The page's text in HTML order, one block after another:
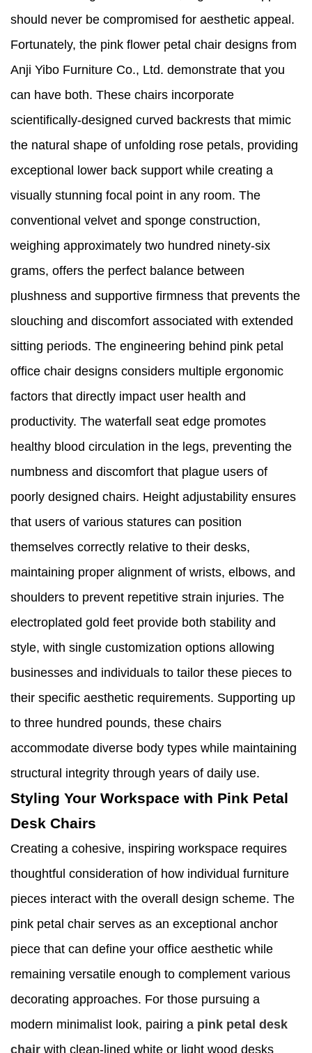
should never be compromised for aesthetic appeal.
Fortunately, the pink flower petal chair designs from
Anji Yibo Furniture Co., Ltd. demonstrate that you
can have both. These chairs incorporate
scientifically-designed curved backrests that mimic
the natural shape of unfolding rose petals, providing
exceptional lower back support while creating a
visually stunning focal point in any room. The
conventional velvet and sponge construction,
weighing approximately two hundred ninety-six
grams, offers the perfect balance between
plushness and supportive firmness that prevents the
slouching and discomfort associated with extended
sitting periods. The engineering behind pink petal
office chair designs considers multiple ergonomic
factors that directly impact user health and
productivity. The waterfall seat edge promotes
healthy blood circulation in the legs, preventing the
numbness and discomfort that plague users of
poorly designed chairs. Height adjustability ensures
that users of various statures can position
themselves correctly relative to their desks,
maintaining proper alignment of wrists, elbows, and
shoulders to prevent repetitive strain injuries. The
electroplated gold feet provide both stability and
style, with single customization options allowing
businesses and individuals to tailor these pieces to
their specific aesthetic requirements. Supporting up
to three hundred pounds, these chairs
accommodate diverse body types while maintaining
structural integrity through years of daily use.
Styling Your Workspace with Pink Petal
Desk Chairs
Creating a cohesive, inspiring workspace requires
thoughtful consideration of how individual furniture
pieces interact with the overall design scheme. The
pink petal chair serves as an exceptional anchor
piece that can define your office aesthetic while
remaining versatile enough to complement various
decorating approaches. For those pursuing a
modern minimalist look, pairing a pink petal desk
chair with clean-lined white or light wood desks